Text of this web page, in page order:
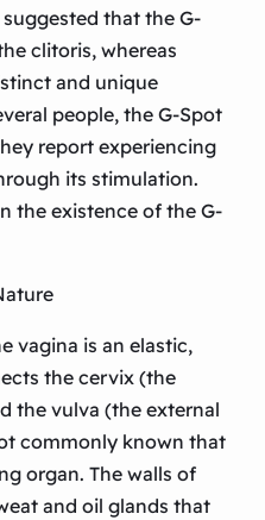
that the G-
clitoris, whereas
and unique
people, the G-Spot
report experiencing
its stimulation.
the existence of the G-
vagina is an elastic,
the cervix (the
the vulva (the external
commonly known that
organ. The walls of
and oil glands that